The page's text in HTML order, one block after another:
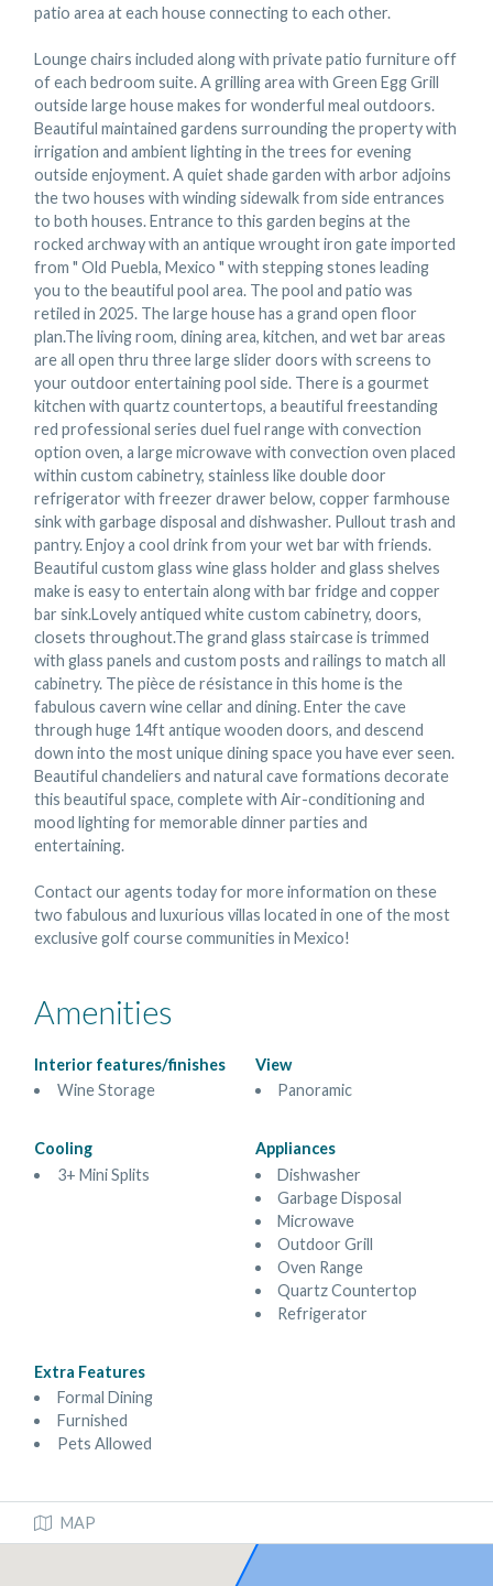
patio area at each house connecting to each other.
Lounge chairs included along with private patio furniture off
of each bedroom suite. A grilling area with Green Egg Grill
outside large house makes for wonderful meal outdoors.
Beautiful maintained gardens surrounding the property with
irrigation and ambient lighting in the trees for evening
outside enjoyment. A quiet shade garden with arbor adjoins
the two houses with winding sidewalk from side entrances
to both houses. Entrance to this garden begins at the
rocked archway with an antique wrought iron gate imported
from " Old Puebla, Mexico " with stepping stones leading
you to the beautiful pool area. The pool and patio was
retiled in 2025. The large house has a grand open floor
plan.The living room, dining area, kitchen, and wet bar areas
are all open thru three large slider doors with screens to
your outdoor entertaining pool side. There is a gourmet
kitchen with quartz countertops, a beautiful freestanding
red professional series duel fuel range with convection
option oven, a large microwave with convection oven placed
within custom cabinetry, stainless like double door
refrigerator with freezer drawer below, copper farmhouse
sink with garbage disposal and dishwasher. Pullout trash and
pantry. Enjoy a cool drink from your wet bar with friends.
Beautiful custom glass wine glass holder and glass shelves
make is easy to entertain along with bar fridge and copper
bar sink.Lovely antiqued white custom cabinetry, doors,
closets throughout.The grand glass staircase is trimmed
with glass panels and custom posts and railings to match all
cabinetry. The pièce de résistance in this home is the
fabulous cavern wine cellar and dining. Enter the cave
through huge 14ft antique wooden doors, and descend
down into the most unique dining space you have ever seen.
Beautiful chandeliers and natural cave formations decorate
this beautiful space, complete with Air-conditioning and
mood lighting for memorable dinner parties and
entertaining.
Contact our agents today for more information on these
two fabulous and luxurious villas located in one of the most
exclusive golf course communities in Mexico!
Amenities
Interior features/finishes
Wine Storage
View
Panoramic
Cooling
3+ Mini Splits
Appliances
Dishwasher
Garbage Disposal
Microwave
Outdoor Grill
Oven Range
Quartz Countertop
Refrigerator
Extra Features
Formal Dining
Furnished
Pets Allowed
MAP